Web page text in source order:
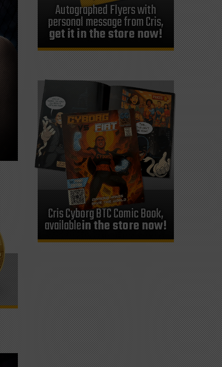
Autographed Flyers with
personal message from Cris,
get it in the store now!
Cris Cyborg BTC Comic Book,
availablein the store now!